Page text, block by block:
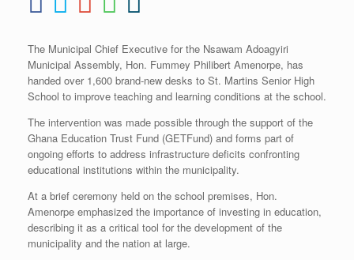
The Municipal Chief Executive for the Nsawam Adoagyiri
Municipal Assembly, Hon. Fummey Philibert Amenorpe, has
handed over 1,600 brand-new desks to St. Martins Senior High
School to improve teaching and learning conditions at the school.
The intervention was made possible through the support of the
Ghana Education Trust Fund (GETFund) and forms part of
ongoing efforts to address infrastructure deficits confronting
educational institutions within the municipality.
At a brief ceremony held on the school premises, Hon.
Amenorpe emphasized the importance of investing in education,
describing it as a critical tool for the development of the
municipality and the nation at large.